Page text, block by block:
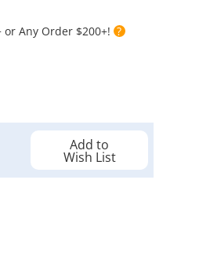
or Any Order $200+! ?
Add to
Wish List